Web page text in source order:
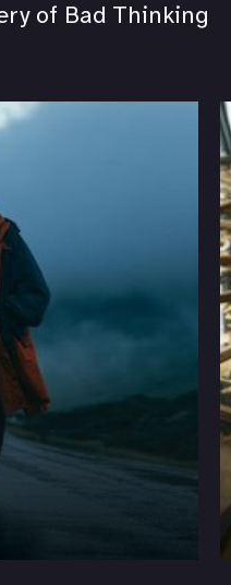
of Bad Thinking